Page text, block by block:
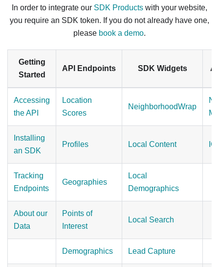
In order to integrate our SDK Products with your website,
you require an SDK token. If you do not already have one,
please book a demo.
Getting
Started
API Endpoints SDK Widgets
Accessing
the API
Location
Scores
NeighborhoodWrap
Installing
an SDK
Profiles Local Content
Tracking
Endpoints
Geographies
Local
Demographics
About our
Data
Points of
Interest
Local Search
Demographics Lead Capture